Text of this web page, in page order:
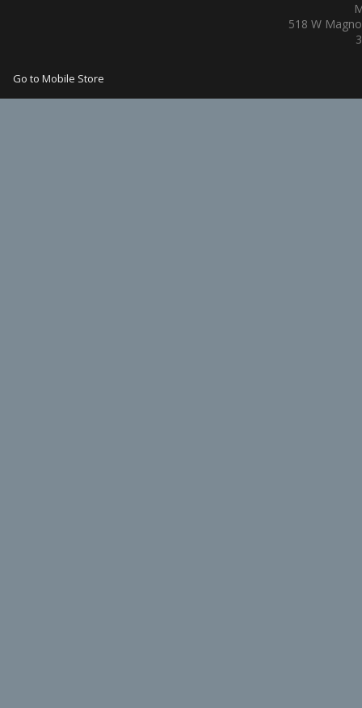
518 W
Go to Mobile Store